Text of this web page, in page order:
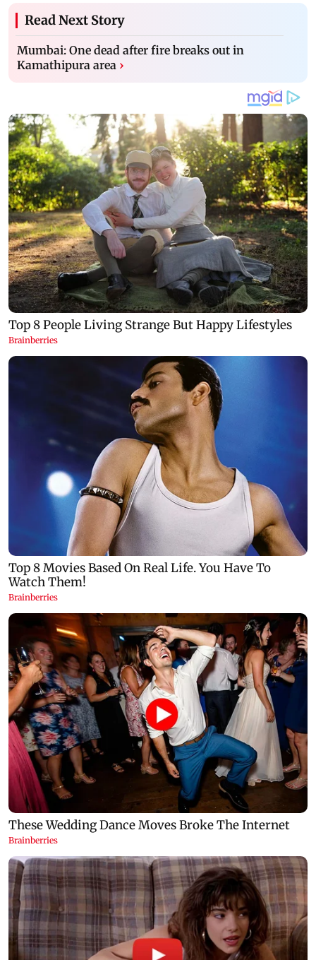
Read Next Story
Mumbai: One dead after fire breaks out in
Kamathipura area ›